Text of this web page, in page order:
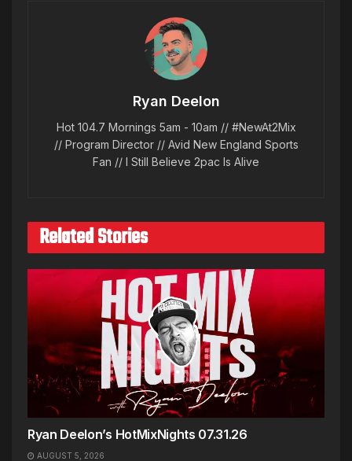
Ryan Deelon
Hot 104.7 Mornings 5am - 10am // #NewAt2Mix
// Program Director // Avid New England Sports
Fan // I Still Believe 2pac Is Alive
Related Stories
Ryan Deelon’s HotMixNights 07.31.26
AUGUST 5, 2026